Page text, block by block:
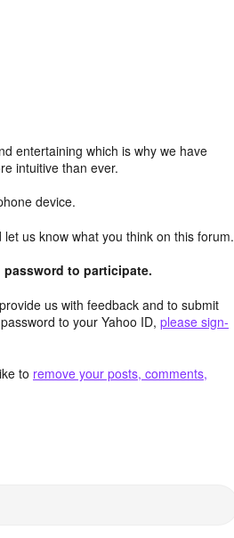
entertaining which is why we have
intuitive than ever.
device.
us know what you think on this forum.
password to participate.
us with feedback and to submit
to your Yahoo ID, please sign-
to remove your posts, comments,